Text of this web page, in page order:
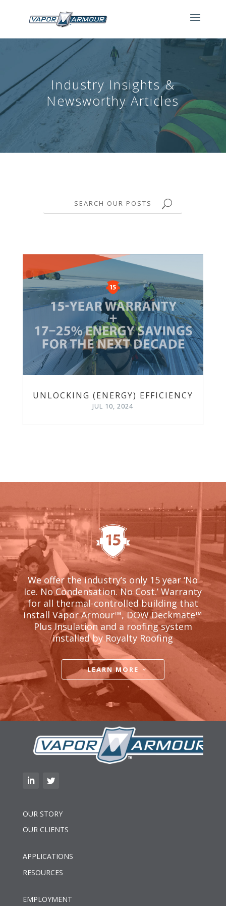
Industry Insights &
Newsworthy Articles
UNLOCKING (ENERGY) EFFICIENCY
JUL 10, 2024
We offer the industry’s only 15 year ‘No
Ice. No Condensation. No Cost.’ Warranty
for all thermal-controlled building that
install Vapor Armour™, DOW Deckmate™
Plus Insulation and a roofing system
installed by Royalty Roofing
LEARN MORE
OUR STORY
OUR CLIENTS
APPLICATIONS
RESOURCES
EMPLOYMENT